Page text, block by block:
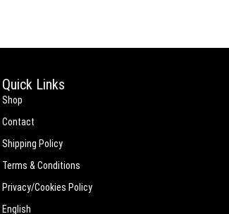
Quick Links
Shop
Contact
Shipping Policy
Terms & Conditions
Privacy/Cookies Policy
English